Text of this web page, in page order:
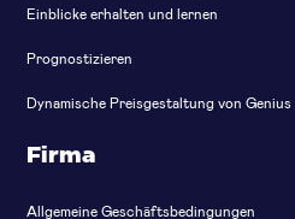
Einblicke erhalten und lernen
Prognostizieren
Dynamische Preisgestaltung von Genius
Firma
Allgemeine Geschäftsbedingungen